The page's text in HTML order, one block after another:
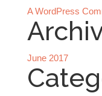
A WordPress
June 2017